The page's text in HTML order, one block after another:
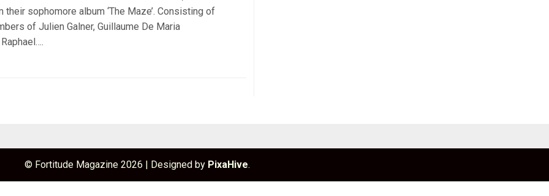
their sophomore album ‘The Maze’. Consisting of
of Julien Galner, Guillaume De Maria
© Fortitude Magazine 2026 | Designed by PixaHive.